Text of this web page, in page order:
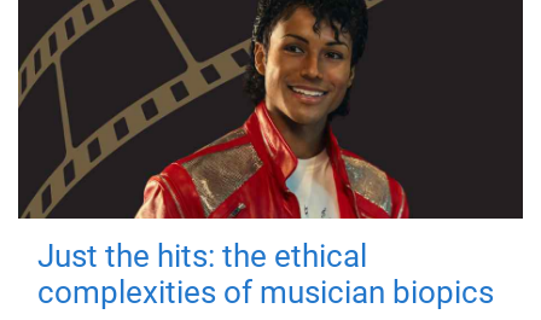
Just the hits: the ethical
complexities of musician biopics